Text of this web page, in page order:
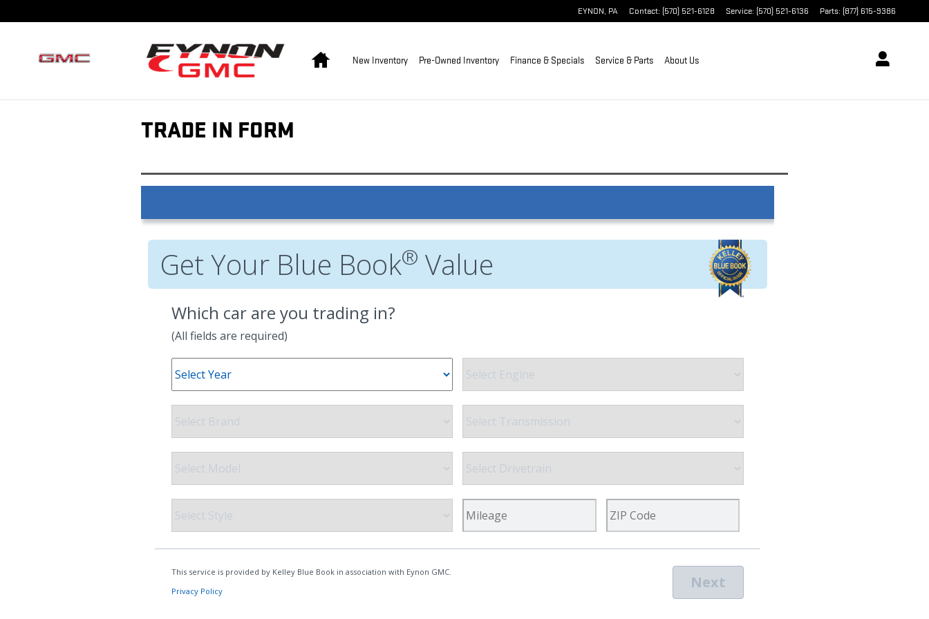
EYNON, PA Contact: (570) 521-6128 Service: (570) 521-6136 Parts: (877) 615-9386
New Inventory Pre-Owned Inventory Finance & Specials Service & Parts About Us
TRADE IN FORM